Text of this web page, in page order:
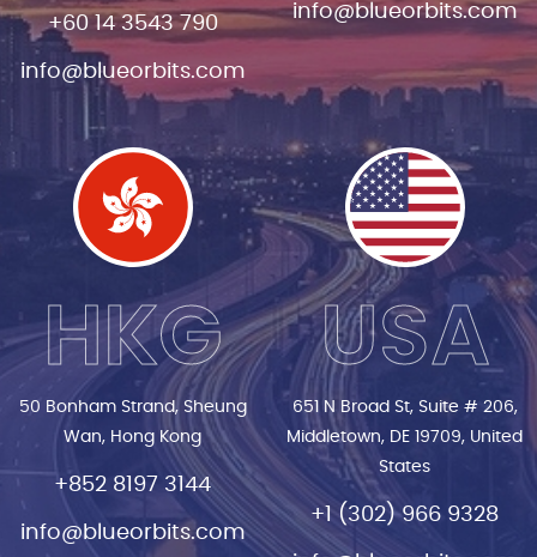
+60 14 3543 790
info@blueorbits.com
info@blueorbits.com
HKG
50 Bonham Strand, Sheung
Wan, Hong Kong
+852 8197 3144
info@blueorbits.com
USA
651 N Broad St, Suite # 206,
Middletown, DE 19709, United
States
+1 (302) 966 9328